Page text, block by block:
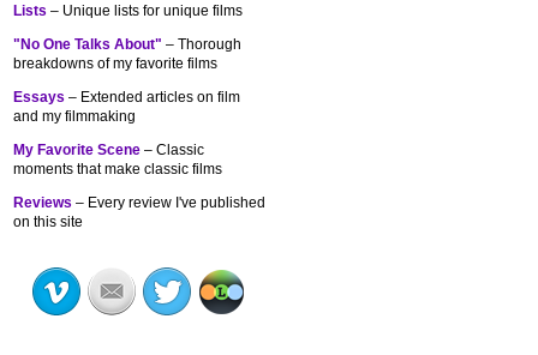
Lists – Unique lists for unique films
"No One Talks About" – Thorough
breakdowns of my favorite films
Essays – Extended articles on film
and my filmmaking
My Favorite Scene – Classic
moments that make classic films
Reviews – Every review I've published
on this site